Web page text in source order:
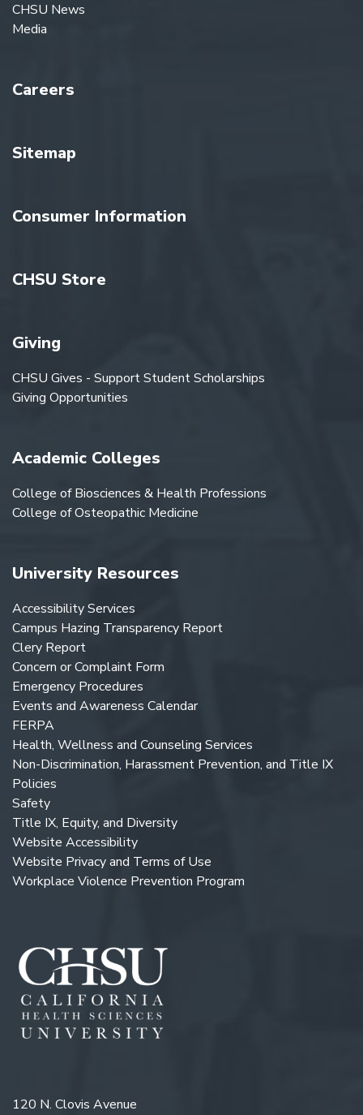
CHSU News
Media
Careers
Sitemap
Consumer Information
CHSU Store
Giving
CHSU Gives - Support Student Scholarships
Giving Opportunities
Academic Colleges
College of Biosciences & Health Professions
College of Osteopathic Medicine
University Resources
Accessibility Services
Campus Hazing Transparency Report
Clery Report
Concern or Complaint Form
Emergency Procedures
Events and Awareness Calendar
FERPA
Health, Wellness and Counseling Services
Non-Discrimination, Harassment Prevention, and Title IX
Policies
Safety
Title IX, Equity, and Diversity
Website Accessibility
Website Privacy and Terms of Use
Workplace Violence Prevention Program
120 N. Clovis Avenue